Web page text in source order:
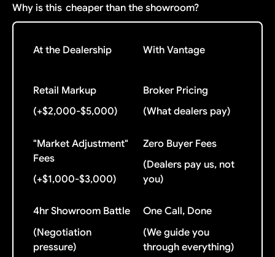
Why is this cheaper than the showroom?
At the Dealership With Vantage
Retail Markup
(+$2,000-$5,000)
Broker Pricing
(What dealers pay)
"Market Adjustment"
Fees
(+$1,000-$3,000)
Zero Buyer Fees
(Dealers pay us, not
you)
4hr Showroom Battle
(Negotiation
pressure)
One Call, Done
(We guide you
through everything)